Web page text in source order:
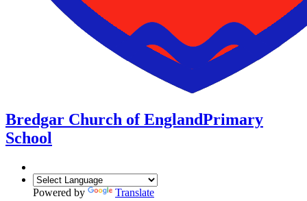
Bredgar Church of EnglandPrimary
School
Powered by Translate